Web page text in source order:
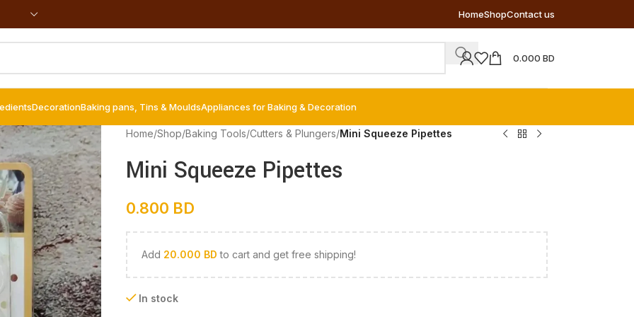
HomeShopContact us
0.000 BD
DecorationBaking pans, Tins & MouldsAppliances for Baking & Decoration
Home/Shop/Baking Tools/Cutters & Plungers/Mini Squeeze Pipettes
Mini Squeeze Pipettes
0.800 BD
Add 20.000 BD to cart and get free shipping!
In stock